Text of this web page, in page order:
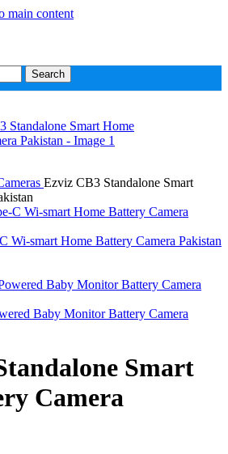
main content
Search
Ezviz CB3 Standalone Smart
Wi-smart Home Battery Camera Pakistan
Baby Monitor Battery Camera
Smart
Camera